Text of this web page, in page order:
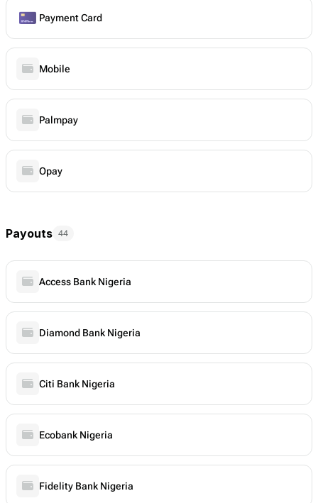
Payment Card
Mobile
Palmpay
Opay
Payouts 44
Access Bank Nigeria
Diamond Bank Nigeria
Citi Bank Nigeria
Ecobank Nigeria
Fidelity Bank Nigeria